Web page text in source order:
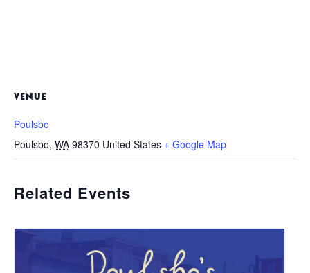
VENUE
Poulsbo
Poulsbo, WA 98370 United States + Google Map
Related Events